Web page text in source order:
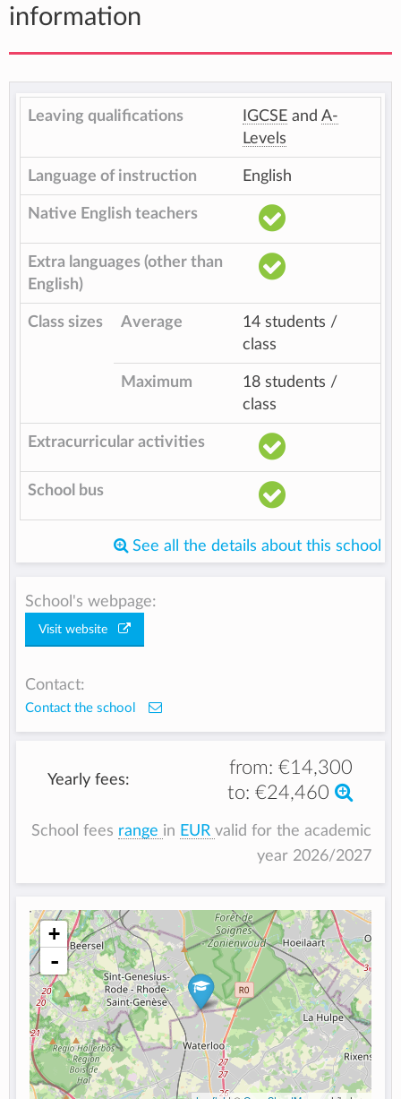
information
Leaving qualifications IGCSE and A-
Levels
Language of instruction English
Native English teachers
Extra languages (other than
English)
Class sizes Average
14 students /
class
Maximum
18 students /
class
Extracurricular activities
School bus
See all the details about this school
School's webpage:
Visit website
Contact:
Contact the school
Yearly fees:
from:€14,300
to:€24,460
School fees range in EUR valid for the academic
year 2026/2027
+
-